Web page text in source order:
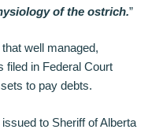
of the ostrich.”
well managed,
filed in Federal Court
to pay debts.
to Sheriff of Alberta